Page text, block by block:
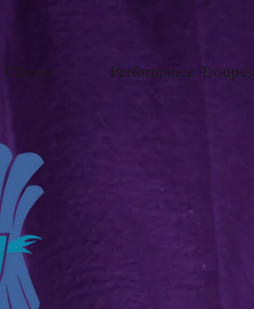
Classes Performance Troupes